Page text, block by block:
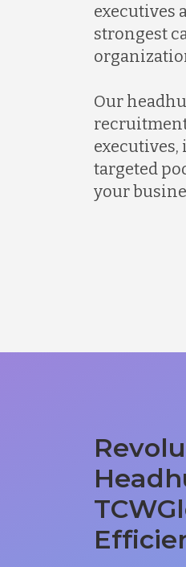
executives
strongest
Our
targeted
your